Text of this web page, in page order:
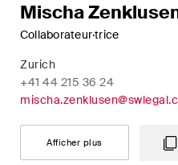
Mischa
Collaborateur·trice
Zurich
+41 44 215 36 24
Afficher plus